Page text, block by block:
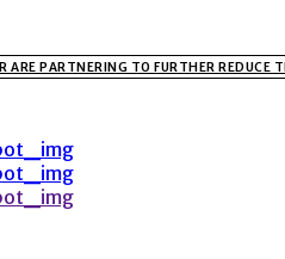
ARE PARTNERING TO FURTHER REDUCE